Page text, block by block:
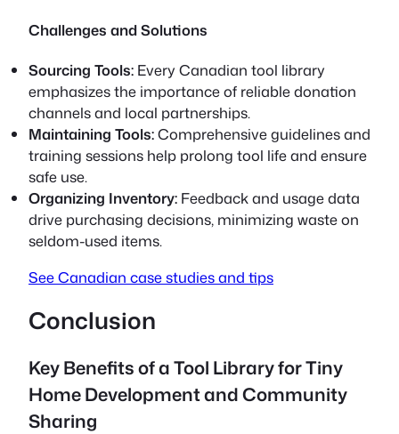
Challenges and Solutions
Sourcing Tools: Every Canadian tool library
emphasizes the importance of reliable donation
channels and local partnerships.
Maintaining Tools:Comprehensive guidelines and
training sessions help prolong tool life and ensure
safe use.
Organizing Inventory: Feedback and usage data
drive purchasing decisions, minimizing waste on
seldom-used items.
See Canadian case studies and tips
Conclusion
Key Benefits of a Tool Library for Tiny
Home Development and Community
Sharing